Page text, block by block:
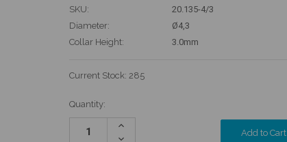
SKU:
20.135-4/3
Diameter:
Ø4,3
Collar Height:
3.0mm
Current Stock:285
Quantity:
Increase
Decrease